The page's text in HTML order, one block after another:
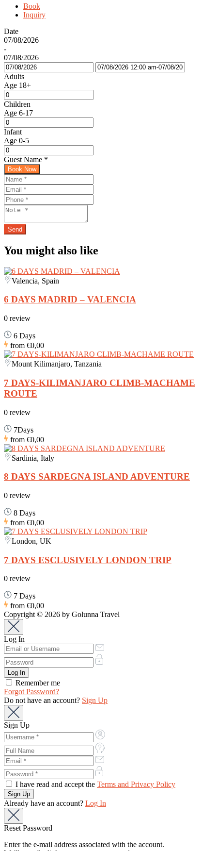
Book
Inquiry
Date
07/08/2026
-
07/08/2026
Adults
Age 18+
Children
Age 6-17
Infant
Age 0-5
Guest Name *
Book Now
You might also like
Valencia, Spain
6 DAYS MADRID – VALENCIA
0 review
6 Days
from €0,00
Mount Kilimanjaro, Tanzania
7 DAYS-KILIMANJARO CLIMB-MACHAME
ROUTE
0 review
7Days
from €0,00
Sardinia, Italy
8 DAYS SARDEGNA ISLAND ADVENTURE
0 review
8 Days
from €0,00
London, UK
7 DAYS ESCLUSIVELY LONDON TRIP
0 review
7 Days
from €0,00
Copyright © 2026 by Golunna Travel
Log In
Remember me
Forgot Password?
Do not have an account? Sign Up
Sign Up
I have read and accept the Terms and Privacy Policy
Already have an account? Log In
Reset Password
Enter the e-mail address associated with the account.